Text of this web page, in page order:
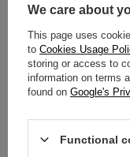
We care about
This page uses
to Cookies Usage
storing or access to
information on terms
found on Google's
Functional